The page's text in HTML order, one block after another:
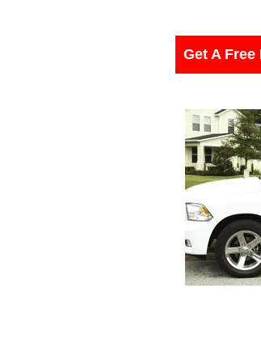
Get A